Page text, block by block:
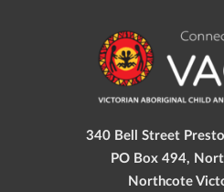
340 Bell Street
PO Box 494,
Northcote